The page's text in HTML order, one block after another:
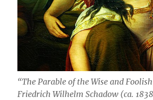
“The Parable of the Wise and
Friedrich Wilhelm Schadow (ca.